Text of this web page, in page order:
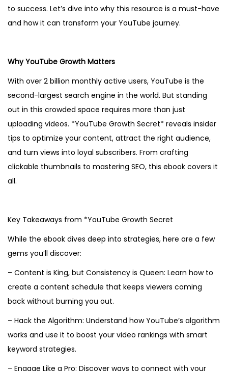
to success. Let’s dive into why this resource is a must-have
and how it can transform your YouTube journey.
Why YouTube Growth Matters
With over 2 billion monthly active users, YouTube is the
second-largest search engine in the world. But standing
out in this crowded space requires more than just
uploading videos. *YouTube Growth Secret* reveals insider
tips to optimize your content, attract the right audience,
and turn views into loyal subscribers. From crafting
clickable thumbnails to mastering SEO, this ebook covers it
all.
Key Takeaways from *YouTube Growth Secret
While the ebook dives deep into strategies, here are a few
gems you’ll discover:
– Content is King, but Consistency is Queen: Learn how to
create a content schedule that keeps viewers coming
back without burning you out.
– Hack the Algorithm: Understand how YouTube’s algorithm
works and use it to boost your video rankings with smart
keyword strategies.
– Engage Like a Pro: Discover ways to connect with your